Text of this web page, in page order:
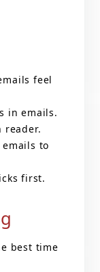
feel
in emails.
reader.
to
first.
best time